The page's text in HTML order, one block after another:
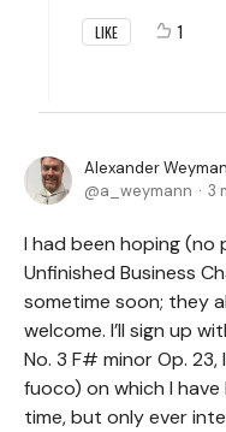
LIKE 1
Alexander
a_weymann
3
I had been hoping
Unfinished Business
sometime soon; they
welcome. I’ll sign up
No. 3 F# minor Op.
fuoco) on which I
time, but only ever